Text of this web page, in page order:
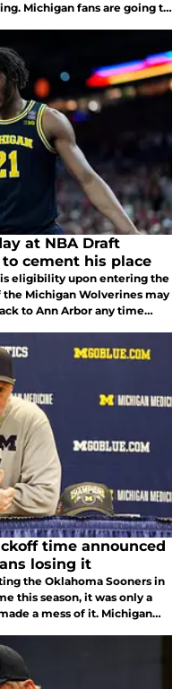
Michigan fans are going to
to Andy Katz about it this
at NBA Draft
cement his place
eligibility upon entering the
Michigan Wolverines may
to Ann Arbor any time
earlier in the week.
time announced
losing it
the Oklahoma Sooners in
this season, it was only a
a mess of it. Michigan
home game is being